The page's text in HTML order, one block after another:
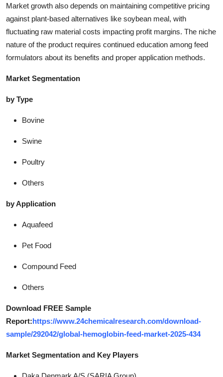
Market growth also depends on maintaining competitive pricing
against plant-based alternatives like soybean meal, with
fluctuating raw material costs impacting profit margins. The niche
nature of the product requires continued education among feed
formulators about its benefits and proper application methods.
Market Segmentation
by Type
Bovine
Swine
Poultry
Others
by Application
Aquafeed
Pet Food
Compound Feed
Others
Download FREE Sample
Report:https://www.24chemicalresearch.com/download-
sample/292042/global-hemoglobin-feed-market-2025-434
Market Segmentation and Key Players